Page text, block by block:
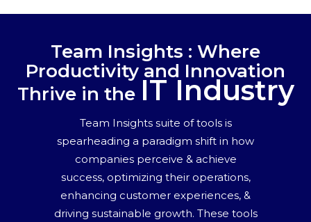
Team Insights : Where
Productivity and Innovation
Thrive in the IT Industry
Team Insights suite of tools is
spearheading a paradigm shift in how
companies perceive & achieve
success, optimizing their operations,
enhancing customer experiences, &
driving sustainable growth. These tools